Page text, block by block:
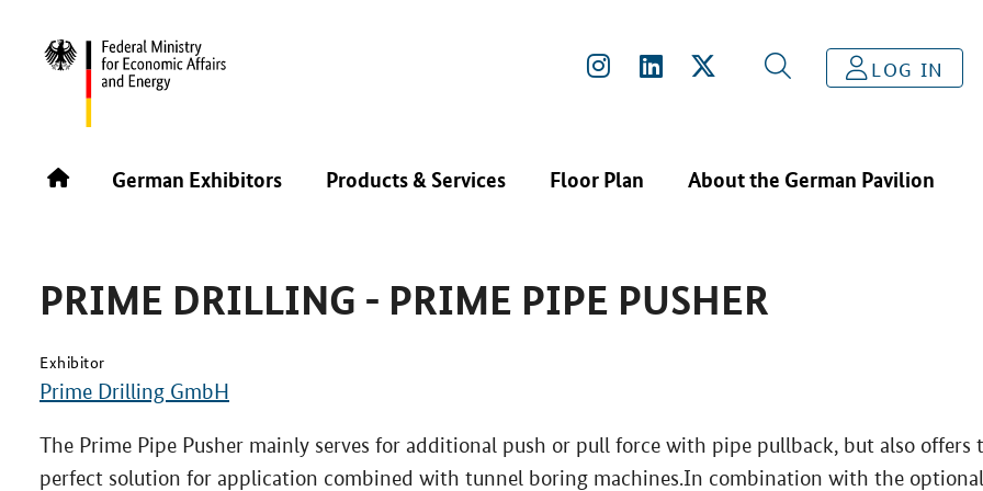
LOG IN
German Exhibitors Products & Services Floor Plan About the German Pavilion
INTERNATIONAL NO-DIG 2025 PRIME DRILLING - PRIME PIPE PUSHER
PRIME DRILLING - PRIME PIPE PUSHER
Exhibitor
Prime Drilling GmbH
The Prime Pipe Pusher mainly serves for additional push or pull force with pipe pullback, but also offers
perfect solution for application combined with tunnel boring machines.In combination with the optional